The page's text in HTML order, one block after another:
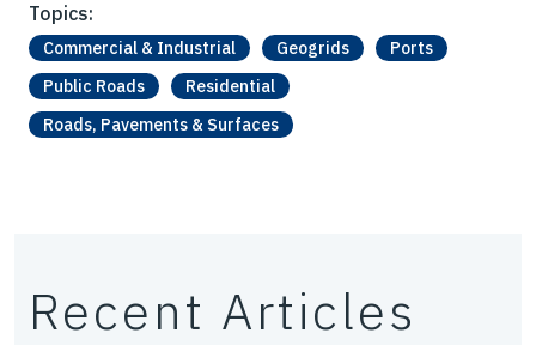
Topics:
Commercial & Industrial Geogrids
Ports
Public Roads
Residential
Roads, Pavements & Surfaces
Recent Articles